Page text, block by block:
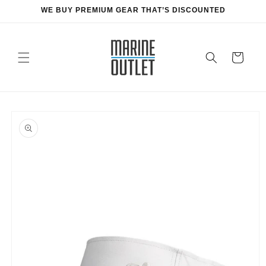
Skip toWE BUY PREMIUM GEAR THAT’S DISCOUNTED
Cart
product
information